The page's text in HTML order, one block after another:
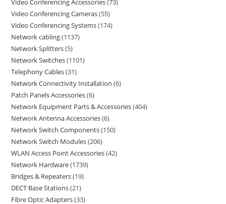
Video Conferencing Accessories 73
Video Conferencing Cameras 55
Video Conferencing Systems 174
Network cabling 1137
Network Splitters 5
Network Switches 1101
Telephony Cables 31
Network Connectivity Installation 6
Patch Panels Accessories 6
Network Equipment Parts & Accessories 404
Network Antenna Accessories 6
Network Switch Components 150
Network Switch Modules 206
WLAN Access Point Accessories 42
Network Hardware 1739
Bridges & Repeaters 19
DECT Base Stations 21
Fibre Optic Adapters 33